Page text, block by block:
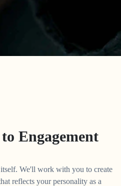
Engagement
We'll work with you to create
reflects your personality as a